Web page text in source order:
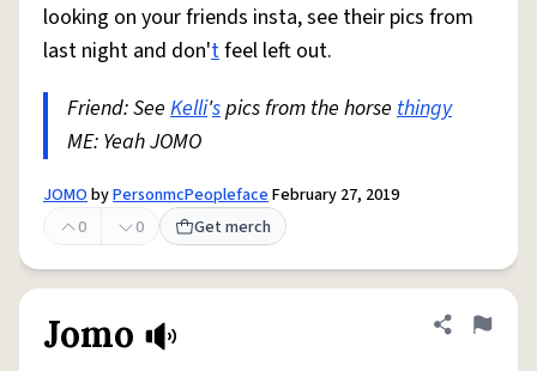
looking on your friends insta, see their pics from
last night and don'tfeel left out.
Friend: See Kelli'spics from the horse thingy
ME: Yeah JOMO
JOMObyPersonmcPeoplefaceFebruary 27, 2019
0
0 Get merch
Jomo Share
Flag